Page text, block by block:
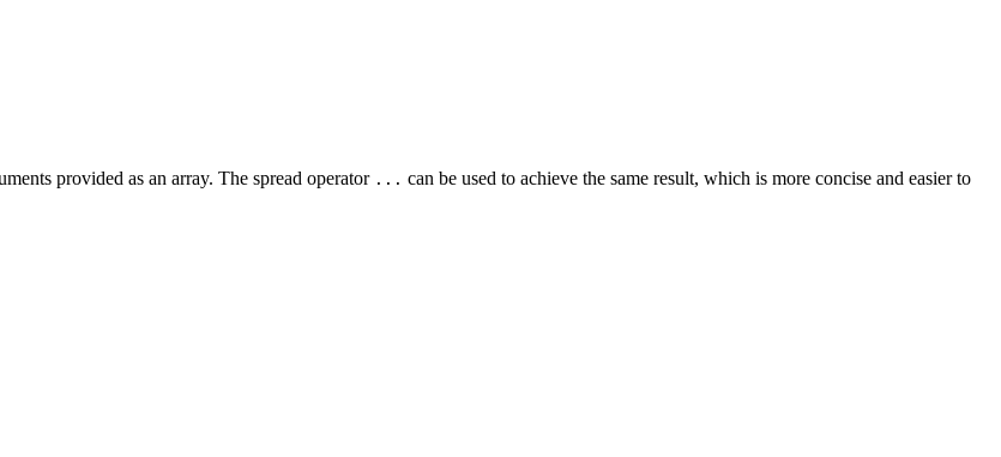
provided as an array. The spread operator ... can be used to achieve the same result, which is more concise and easier to